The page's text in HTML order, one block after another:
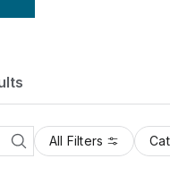
All Filters